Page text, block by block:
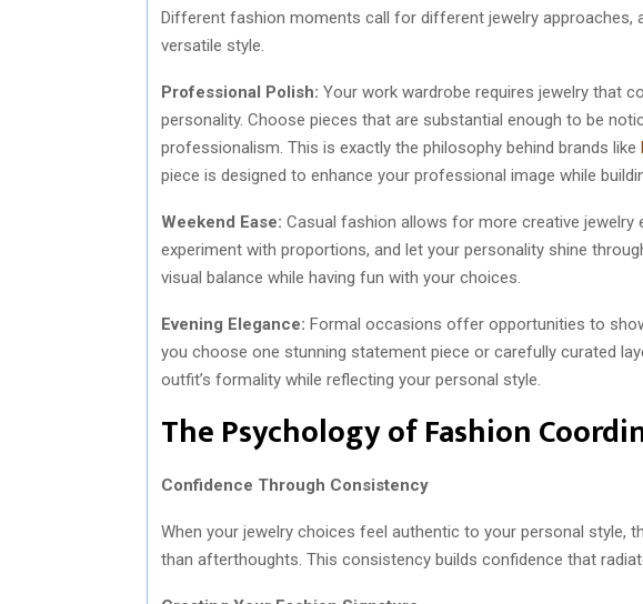
Different fashion moments call for different jewelry approaches,
versatile style.
Professional Polish: Your work wardrobe requires jewelry that
personality. Choose pieces that are substantial enough to be
professionalism. This is exactly the philosophy behind brands like
piece is designed to enhance your professional image while
Weekend Ease: Casual fashion allows for more creative jewelry
experiment with proportions, and let your personality shine
visual balance while having fun with your choices.
Evening Elegance: Formal occasions offer opportunities to
you choose one stunning statement piece or carefully curated
outfit’s formality while reflecting your personal style.
The Psychology of Fashion
Confidence Through Consistency
When your jewelry choices feel authentic to your personal
than afterthoughts. This consistency builds confidence that